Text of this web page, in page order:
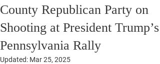
County Republican Party on
Shooting at President Trump’s
Pennsylvania Rally
Updated: Mar 25, 2025